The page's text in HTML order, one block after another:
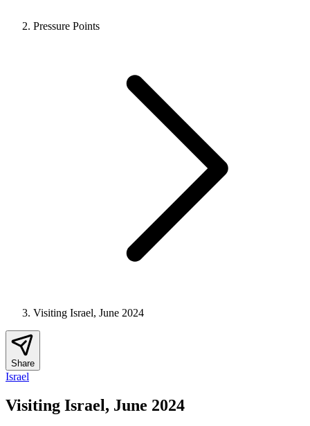
Pressure Points
Visiting Israel, June 2024
Share
Israel
Visiting Israel, June 2024